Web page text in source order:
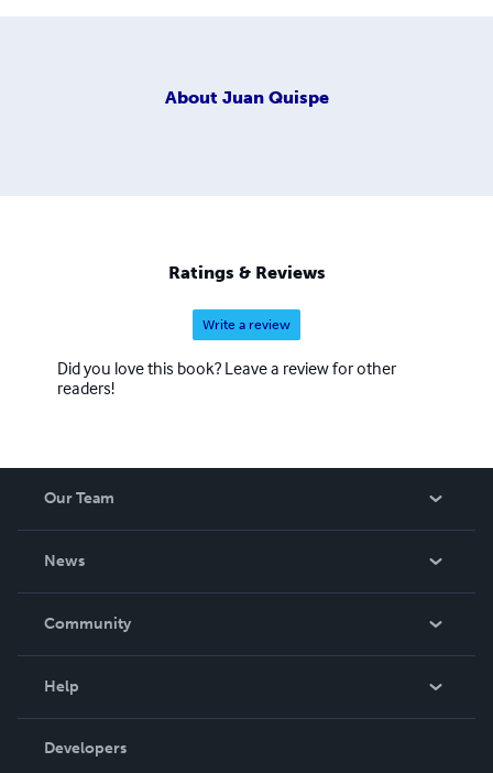
About Juan Quispe
Ratings & Reviews
Write a review
Did you love this book? Leave a review for other
readers!
Our Team
News
In The News
Community
Podcast
Help
Order Lookup
Developers